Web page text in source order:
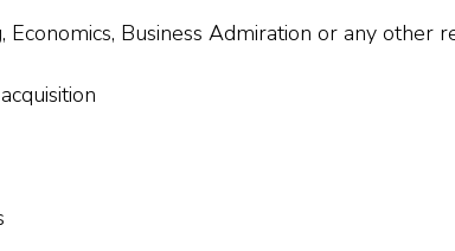
Business Admiration or any other